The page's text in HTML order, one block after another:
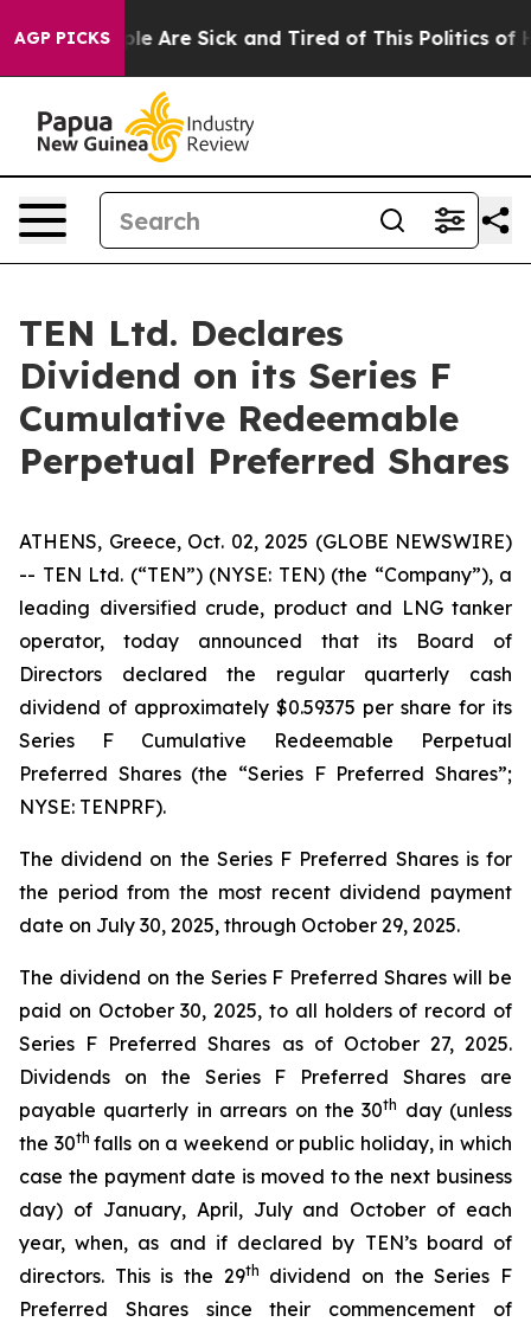
AGP PICKS
“People Are Sick and Tired of This Politics of
TEN Ltd. Declares
Dividend on its Series F
Cumulative Redeemable
Perpetual Preferred Shares
ATHENS, Greece, Oct. 02, 2025 (GLOBE NEWSWIRE)
-- TEN Ltd. (“TEN”) (NYSE: TEN) (the “Company”), a
leading diversified crude, product and LNG tanker
operator, today announced that its Board of
Directors declared the regular quarterly cash
dividend of approximately $0.59375 per share for its
Series F Cumulative Redeemable Perpetual
Preferred Shares (the “Series F Preferred Shares”;
NYSE: TENPRF).
The dividend on the Series F Preferred Shares is for
the period from the most recent dividend payment
date on July 30, 2025, through October 29, 2025.
The dividend on the Series F Preferred Shares will be
paid on October 30, 2025, to all holders of record of
Series F Preferred Shares as of October 27, 2025.
Dividends on the Series F Preferred Shares are
payable quarterly in arrears on the 30th day (unless
the 30thfalls on a weekend or public holiday, in which
case the payment date is moved to the next business
day) of January, April, July and October of each
year, when, as and if declared by TEN’s board of
directors. This is the 29th
dividend on the Series F
Preferred Shares since their commencement of